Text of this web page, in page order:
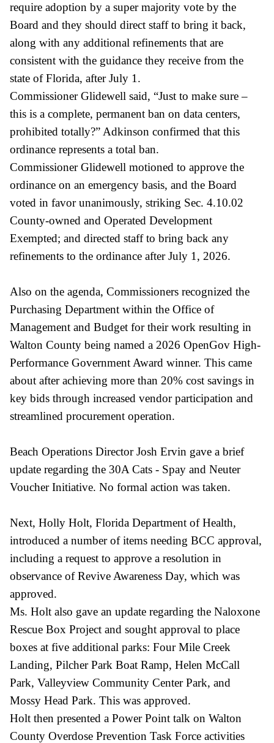
require adoption by a super majority vote by the
Board and they should direct staff to bring it back,
along with any additional refinements that are
consistent with the guidance they receive from the
state of Florida, after July 1.
Commissioner Glidewell said, “Just to make sure –
this is a complete, permanent ban on data centers,
prohibited totally?” Adkinson confirmed that this
ordinance represents a total ban.
Commissioner Glidewell motioned to approve the
ordinance on an emergency basis, and the Board
voted in favor unanimously, striking Sec. 4.10.02
County-owned and Operated Development
Exempted; and directed staff to bring back any
refinements to the ordinance after July 1, 2026.
Also on the agenda, Commissioners recognized the
Purchasing Department within the Office of
Management and Budget for their work resulting in
Walton County being named a 2026 OpenGov High-
Performance Government Award winner. This came
about after achieving more than 20% cost savings in
key bids through increased vendor participation and
streamlined procurement operation.
Beach Operations Director Josh Ervin gave a brief
update regarding the 30A Cats - Spay and Neuter
Voucher Initiative. No formal action was taken.
Next, Holly Holt, Florida Department of Health,
introduced a number of items needing BCC approval,
including a request to approve a resolution in
observance of Revive Awareness Day, which was
approved.
Ms. Holt also gave an update regarding the Naloxone
Rescue Box Project and sought approval to place
boxes at five additional parks: Four Mile Creek
Landing, Pilcher Park Boat Ramp, Helen McCall
Park, Valleyview Community Center Park, and
Mossy Head Park. This was approved.
Holt then presented a Power Point talk on Walton
County Overdose Prevention Task Force activities